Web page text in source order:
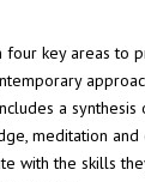
four key areas to
a
meditation and
with the skills